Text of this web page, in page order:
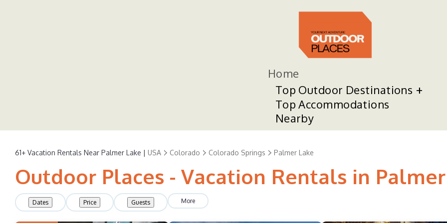
Home
Top Outdoor Destinations
Top Accommodations
Nearby
61+ Vacation Rentals Near Palmer Lake | USA Colorado Colorado Springs Palmer Lake
Outdoor Places - Vacation Rentals in
Dates Price Guests More